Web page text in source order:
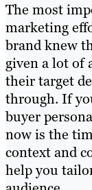
The most
marketing
brand knew
given a lot of
their target
through. If
buyer
now is the
context and
help you